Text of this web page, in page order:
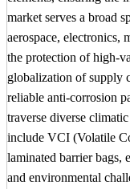
market serves a broad
aerospace, electronics,
the protection of high-
globalization of supply
reliable anti-corrosion
traverse diverse
include VCI (Volatile
laminated barrier bags,
and environmental